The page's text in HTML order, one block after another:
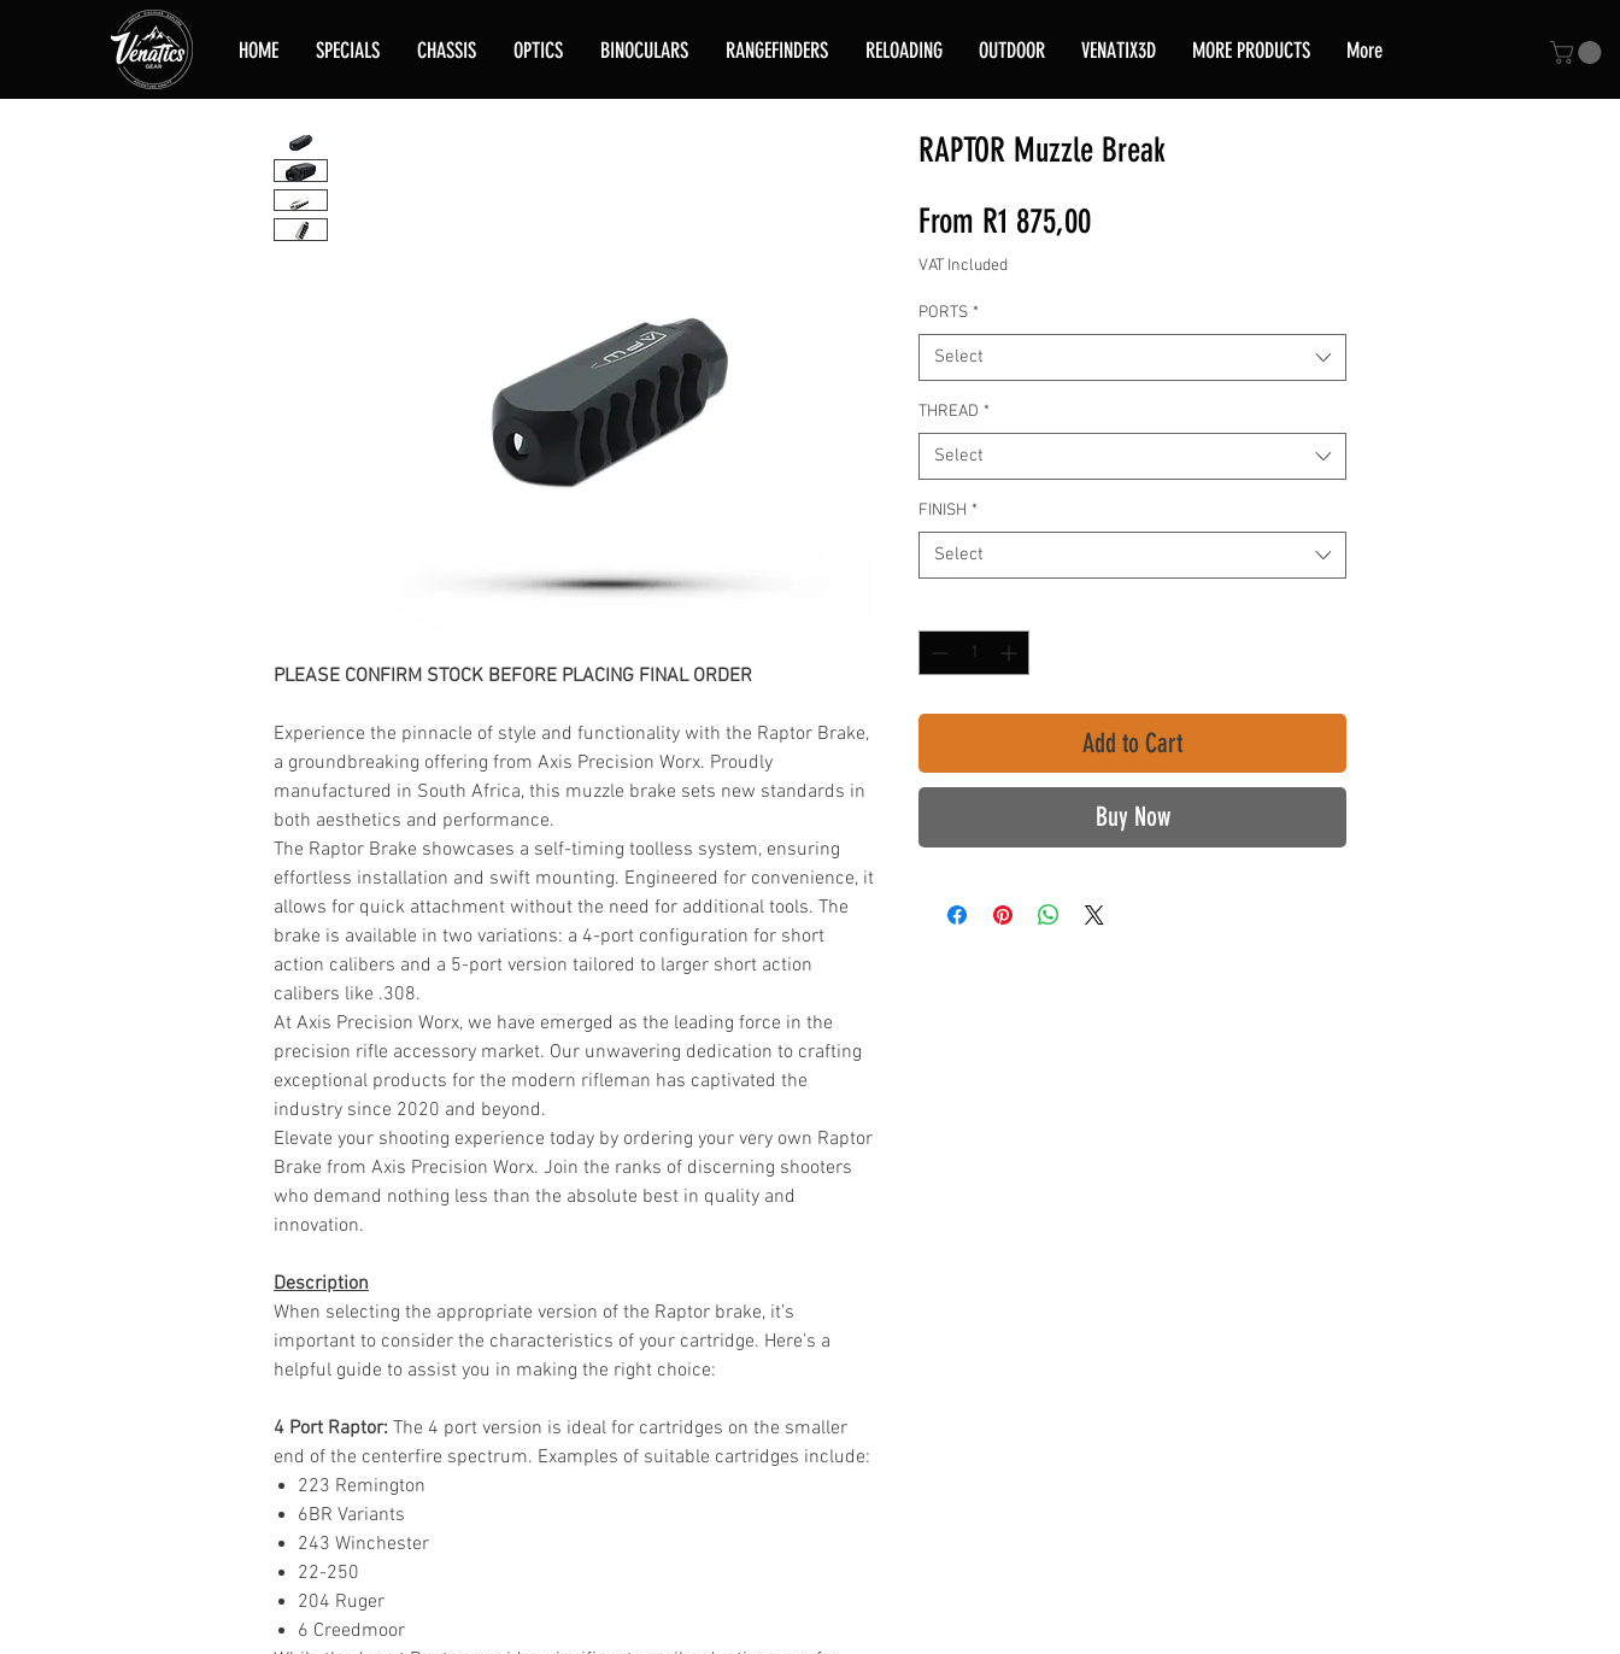
HOME SPECIALS CHASSIS OPTICS BINOCULARS RANGEFINDERS RELOADING OUTDOOR VENATIX3D MORE PRODUCTS More
PLEASE CONFIRM STOCK BEFORE PLACING FINAL ORDER
Experience the pinnacle of style and functionality with the Raptor Brake,
a groundbreaking offering from Axis Precision Worx. Proudly
manufactured in South Africa, this muzzle brake sets new standards in
both aesthetics and performance.
The Raptor Brake showcases a self-timing toolless system, ensuring
effortless installation and swift mounting. Engineered for convenience, it
allows for quick attachment without the need for additional tools. The
brake is available in two variations: a 4-port configuration for short
action calibers and a 5-port version tailored to larger short action
calibers like .308.
At Axis Precision Worx, we have emerged as the leading force in the
precision rifle accessory market. Our unwavering dedication to crafting
exceptional products for the modern rifleman has captivated the
industry since 2020 and beyond.
Elevate your shooting experience today by ordering your very own Raptor
Brake from Axis Precision Worx. Join the ranks of discerning shooters
who demand nothing less than the absolute best in quality and
innovation.
Description
When selecting the appropriate version of the Raptor brake, it’s
important to consider the characteristics of your cartridge. Here’s a
helpful guide to assist you in making the right choice:
4 Port Raptor: The 4 port version is ideal for cartridges on the smaller
end of the centerfire spectrum. Examples of suitable cartridges include:
223 Remington
6BR Variants
243 Winchester
22-250
204 Ruger
6 Creedmoor
RAPTOR Muzzle Break
From R1 875,00Sale
VAT Included
PORTS *
Select
THREAD *
Select
FINISH *
Select
Add to Cart
Buy Now